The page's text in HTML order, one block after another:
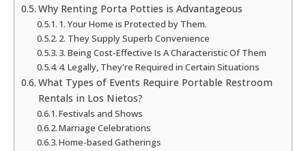
Why Renting Porta Potties is Advantageous
1. Your Home is Protected by Them.
2. They Supply Superb Convenience
3. Being Cost-Effective Is A Characteristic Of Them
4. Legally, They're Required in Certain Situations
What Types of Events Require Portable Restroom
Rentals in Los Nietos?
Festivals and Shows
Marriage Celebrations
Home-based Gatherings